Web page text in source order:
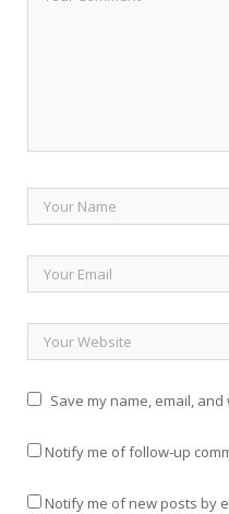
Save my name, email,
Notify me of follow-up
Notify me of new posts by